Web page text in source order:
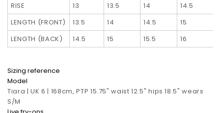
RISE
13 13.5 14 14.5
LENGTH (FRONT)
13.5 14 14.5 15
LENGTH (BACK)
14.5 15 15.5 16
Sizing reference
Model
Tiara | UK 6 | 168cm, PTP 15.75" waist 12.5" hips 18.5" wears
S/M